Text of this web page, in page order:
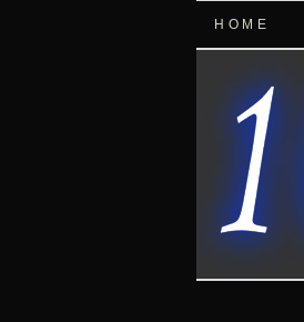
HOME